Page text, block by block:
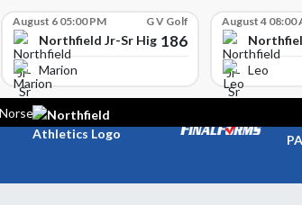
August 6 05:00 PM G V Golf
Northfield Jr-Sr High School
186
Marion
August 4 08:00
Leo